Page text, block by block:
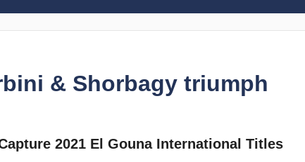
& Shorbagy triumph
2021 El Gouna International Titles